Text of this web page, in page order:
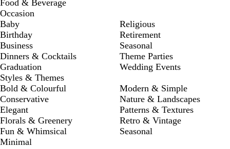
Food & Beverage
Occasion
Baby
Birthday
Business
Dinners & Cocktails
Graduation
Religious
Retirement
Seasonal
Theme Parties
Wedding Events
Styles & Themes
Bold & Colourful
Conservative
Elegant
Florals & Greenery
Fun & Whimsical
Minimal
Modern & Simple
Nature & Landscapes
Patterns & Textures
Retro & Vintage
Seasonal